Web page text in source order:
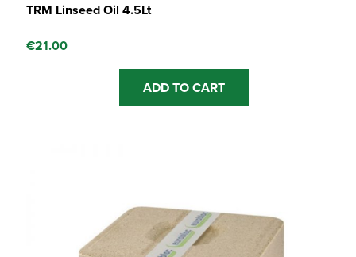
TRM Linseed Oil 4.5Lt
€21.00
ADD TO CART